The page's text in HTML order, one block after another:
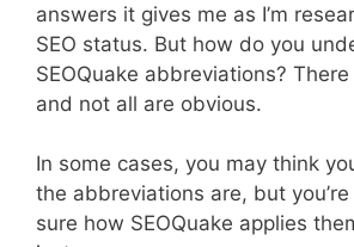
answers it gives me as I’m
SEO status. But how do you
SEOQuake abbreviations?
and not all are obvious.
In some cases, you may think
the abbreviations are, but
sure how SEOQuake applies